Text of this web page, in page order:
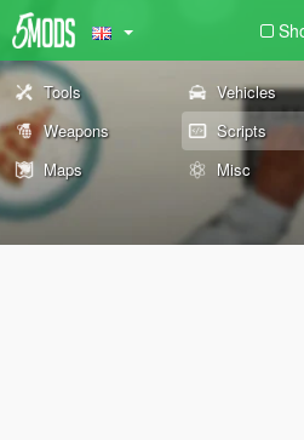
Tools Vehicles
Weapons
Scripts
Maps
Misc